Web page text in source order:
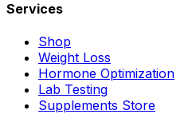
Services
Shop
Weight Loss
Hormone Optimization
Lab Testing
Supplements Store